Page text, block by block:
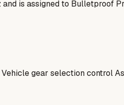
is assigned to Bulletproof
gear selection control